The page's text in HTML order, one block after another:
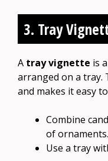
3. Tray
A tray vignette is
arranged on a tray.
and makes it easy
Combine
of ornaments.
Use a tray